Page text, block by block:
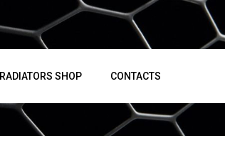
RADIATORS SHOP CONTACTS